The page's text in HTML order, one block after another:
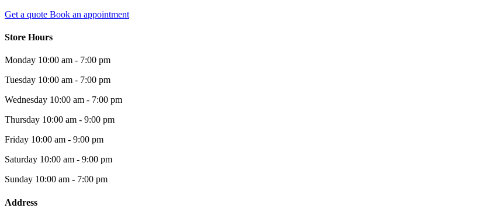
Get a quote Book an appointment
Store Hours
Monday 10:00 am - 7:00 pm
Tuesday 10:00 am - 7:00 pm
Wednesday 10:00 am - 7:00 pm
Thursday 10:00 am - 9:00 pm
Friday 10:00 am - 9:00 pm
Saturday 10:00 am - 9:00 pm
Sunday 10:00 am - 7:00 pm
Address